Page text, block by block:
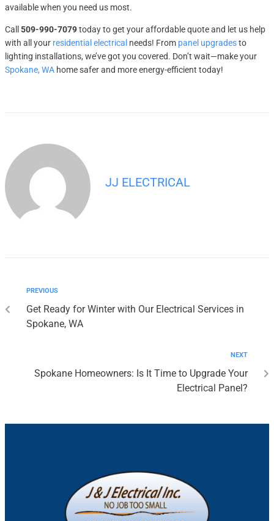
available when you need us most.
Call 509-990-7079today to get your affordable quote and let us help
with all your residential electrical needs! From panel upgradesto
lighting installations, we’ve got you covered. Don’t wait—make your
Spokane, WA home safer and more energy-efficient today!
JJ ELECTRICAL
PREVIOUS
Get Ready for Winter with Our Electrical Services in
Spokane, WA
NEXT
Spokane Homeowners: Is It Time to Upgrade Your
Electrical Panel?